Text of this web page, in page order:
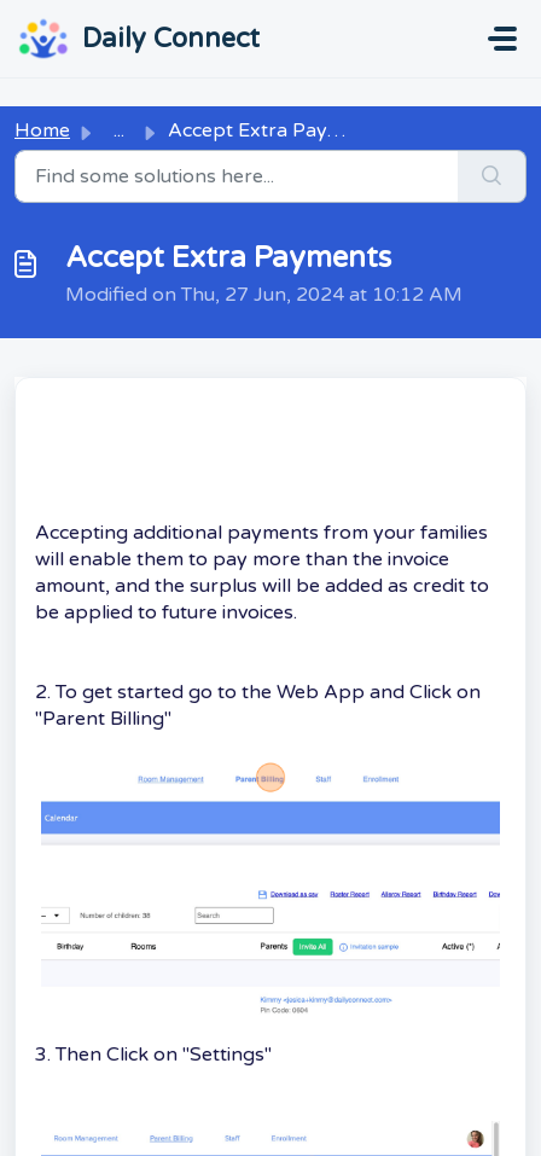
Daily Connect
Home ... Accept Extra Payments
Accept Extra Payments
Modified on Thu, 27 Jun, 2024 at 10:12 AM
Accepting additional payments from your families
will enable them to pay more than the invoice
amount, and the surplus will be added as credit to
be applied to future invoices.
2. To get started go to the Web App and Click on
"Parent Billing"
3. Then Click on "Settings"